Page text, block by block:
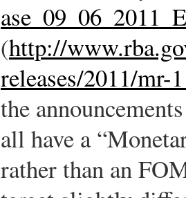
(http://
releases/2011/mr-
the
all have a
rather than an